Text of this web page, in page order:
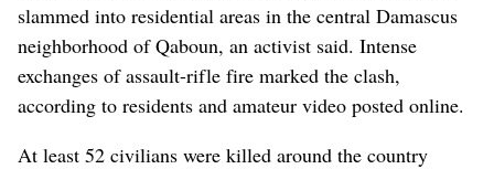
slammed into residential areas in the central Damascus
neighborhood of Qaboun, an activist said. Intense
exchanges of assault-rifle fire marked the clash,
according to residents and amateur video posted online.
At least 52 civilians were killed around the country